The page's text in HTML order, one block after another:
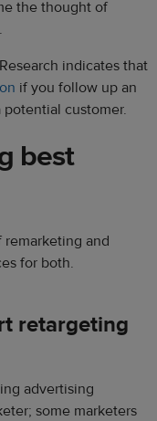
the thought of
indicates that
if you follow up an
customer.
best
remarketing and
for both.
retargeting
advertising
some marketers